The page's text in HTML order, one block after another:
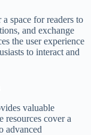
space for readers to
and exchange
the user experience
to interact and
valuable
resources cover a
advanced